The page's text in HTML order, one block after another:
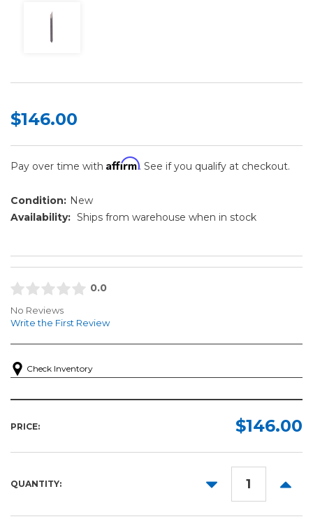
$146.00
Pay over time with Affirm. See if you qualify at checkout.
Condition: New
Availability: Ships from warehouse when in stock
0.0
No Reviews
Write the First Review
Check Inventory
PRICE: $146.00
QUANTITY:
DECREASE